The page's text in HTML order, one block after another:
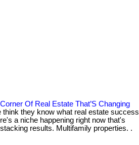
Of Real Estate That’S Changing
think they know what real estate success
a niche happening right now that's
results. Multifamily properties. .